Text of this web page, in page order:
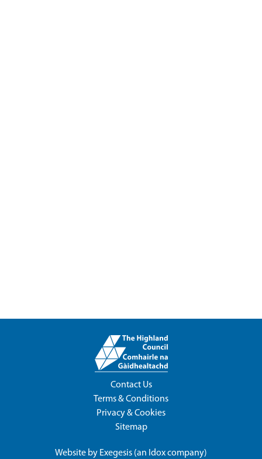
Contact Us
Terms & Conditions
Privacy & Cookies
Sitemap
Website by Exegesis (an Idoxcompany)